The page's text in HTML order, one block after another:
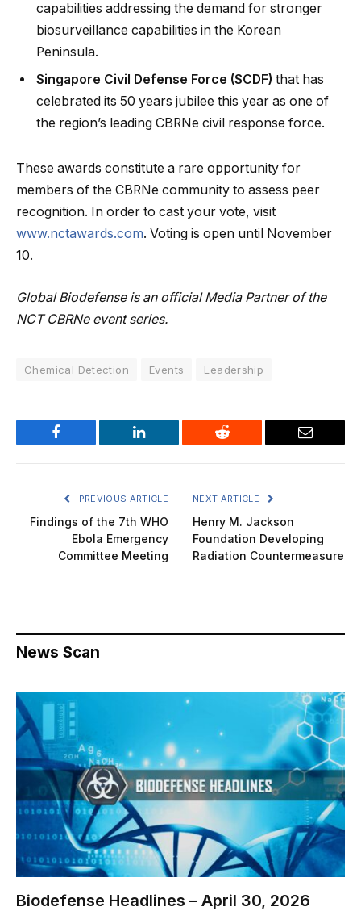
capabilities addressing the demand for stronger
biosurveillance capabilities in the Korean
Peninsula.
Singapore Civil Defense Force (SCDF) that has
celebrated its 50 years jubilee this year as one of
the region’s leading CBRNe civil response force.
These awards constitute a rare opportunity for
members of the CBRNe community to assess peer
recognition. In order to cast your vote, visit
www.nctawards.com. Voting is open until November
10.
Global Biodefense is an official Media Partner of the
NCT CBRNe event series.
Chemical Detection Events Leadership
Facebook LinkedIn Reddit Email
PREVIOUS ARTICLE
Findings of the 7th WHO
Ebola Emergency
Committee Meeting
NEXT ARTICLE
Henry M. Jackson
Foundation Developing
Radiation Countermeasure
News Scan
Biodefense Headlines – April 30, 2026